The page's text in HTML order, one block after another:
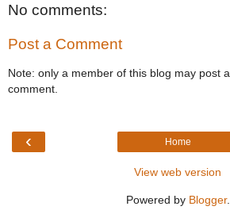
No comments:
Post a Comment
Note: only a member of this blog may post a
comment.
‹ Home
View web version
Powered by Blogger.